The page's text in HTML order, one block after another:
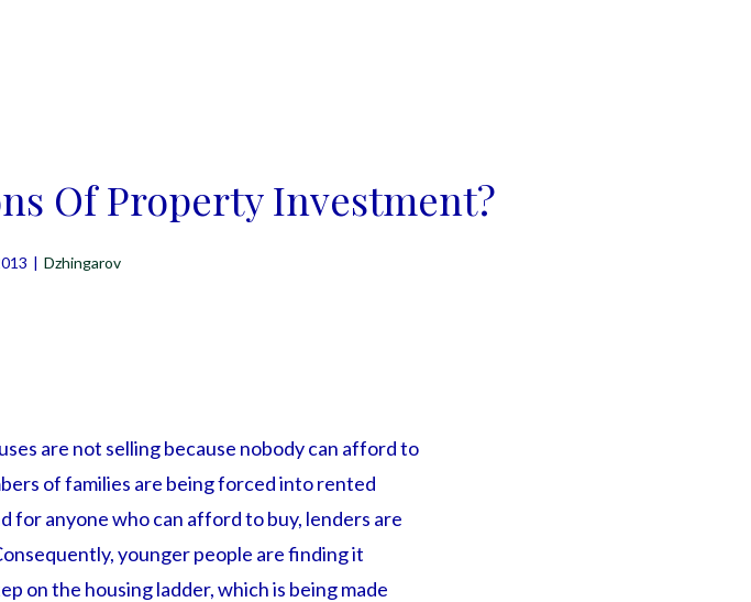
Of Property Investment?
| Dzhingarov
are not selling because nobody can afford to
of families are being forced into rented
for anyone who can afford to buy, lenders are
younger people are finding it
on the housing ladder, which is being made